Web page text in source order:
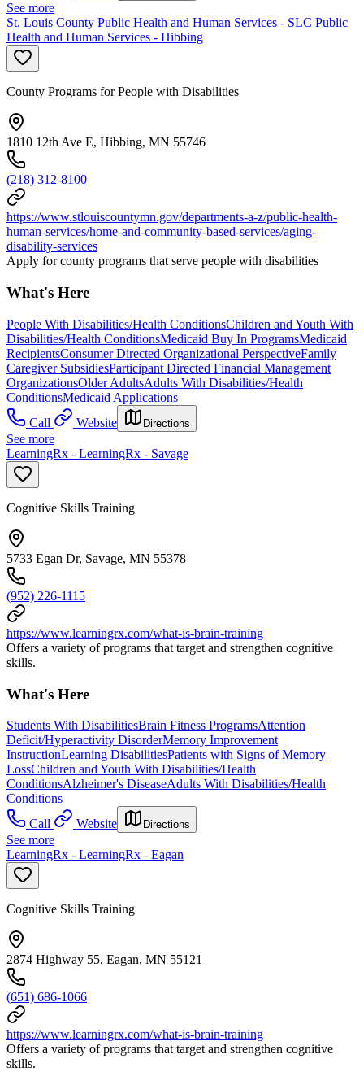
See more
St. Louis County Public Health and Human Services - SLC Public
Health and Human Services - Hibbing
County Programs for People with Disabilities
1810 12th Ave E, Hibbing, MN 55746
(218) 312-8100
https://www.stlouiscountymn.gov/departments-a-z/public-health-
human-services/home-and-community-based-services/aging-
disability-services
Apply for county programs that serve people with disabilities
What's Here
People With Disabilities/Health ConditionsChildren and Youth With
Disabilities/Health ConditionsMedicaid Buy In ProgramsMedicaid
RecipientsConsumer Directed Organizational PerspectiveFamily
Caregiver SubsidiesParticipant Directed Financial Management
OrganizationsOlder AdultsAdults With Disabilities/Health
ConditionsMedicaid Applications
Call
Website Directions
See more
LearningRx - LearningRx - Savage
Cognitive Skills Training
5733 Egan Dr, Savage, MN 55378
(952) 226-1115
https://www.learningrx.com/what-is-brain-training
Offers a variety of programs that target and strengthen cognitive
skills.
What's Here
Students With DisabilitiesBrain Fitness ProgramsAttention
Deficit/Hyperactivity DisorderMemory Improvement
InstructionLearning DisabilitiesPatients with Signs of Memory
LossChildren and Youth With Disabilities/Health
ConditionsAlzheimer's DiseaseAdults With Disabilities/Health
Conditions
Call
Website Directions
See more
LearningRx - LearningRx - Eagan
Cognitive Skills Training
2874 Highway 55, Eagan, MN 55121
(651) 686-1066
https://www.learningrx.com/what-is-brain-training
Offers a variety of programs that target and strengthen cognitive
skills.